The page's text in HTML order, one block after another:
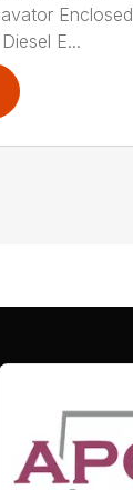
Enclosed
E...